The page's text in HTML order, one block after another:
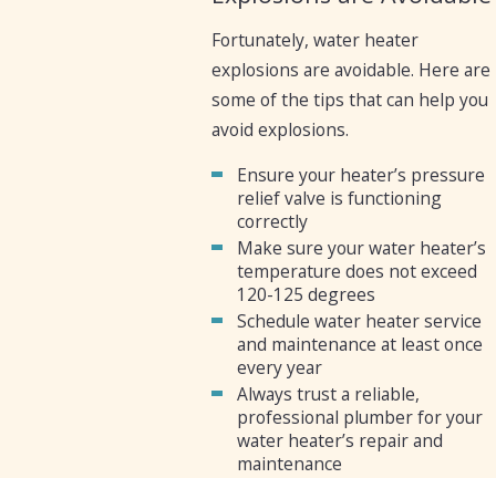
Fortunately, water heater
explosions are avoidable. Here are
some of the tips that can help you
avoid explosions.
Ensure your heater’s pressure
relief valve is functioning
correctly
Make sure your water heater’s
temperature does not exceed
120-125 degrees
Schedule water heater service
and maintenance at least once
every year
Always trust a reliable,
professional plumber for your
water heater’s repair and
maintenance